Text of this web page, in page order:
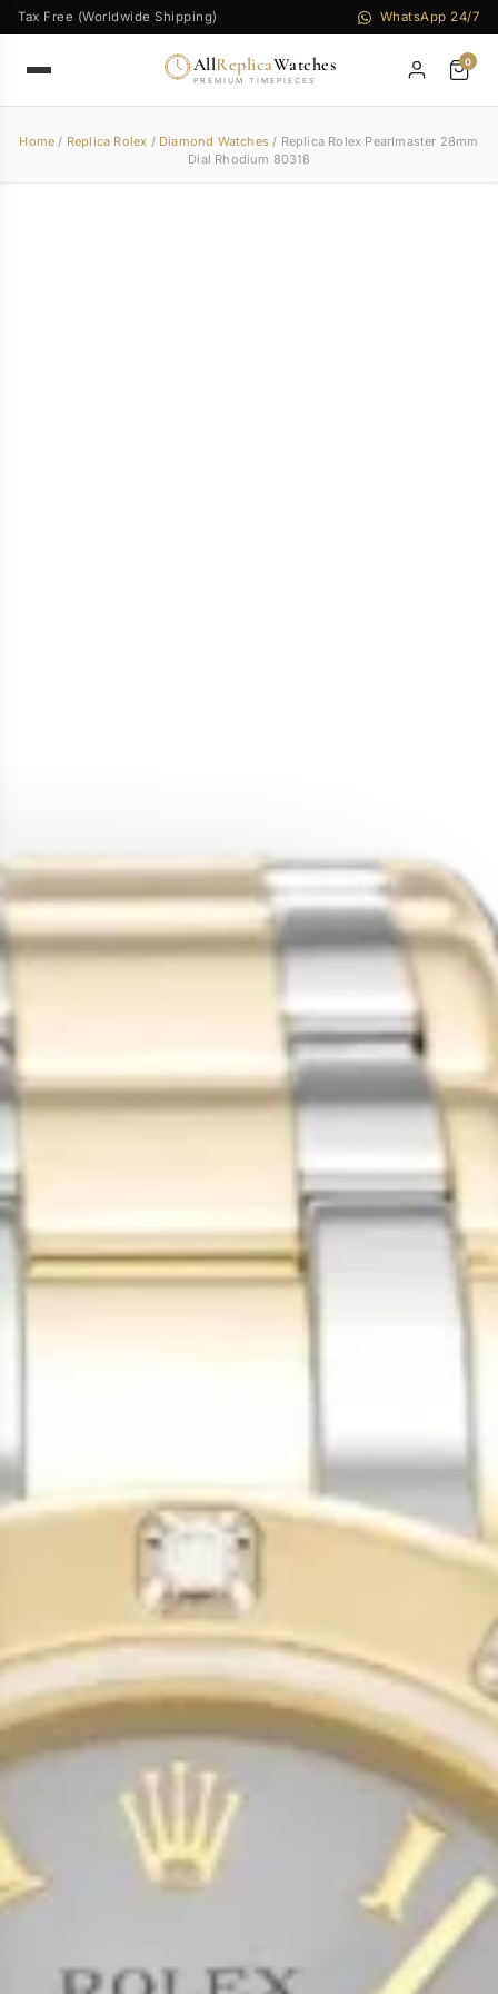
Tax Free (Worldwide Shipping) WhatsApp 24/7
AllReplicaWatches
PREMIUM TIMEPIECES
0
Home / Replica Rolex / Diamond Watches / Replica Rolex Pearlmaster 28mm
Dial Rhodium 80318